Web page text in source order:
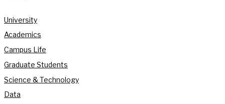
University
Academics
Campus Life
Graduate Students
Science & Technology
Data